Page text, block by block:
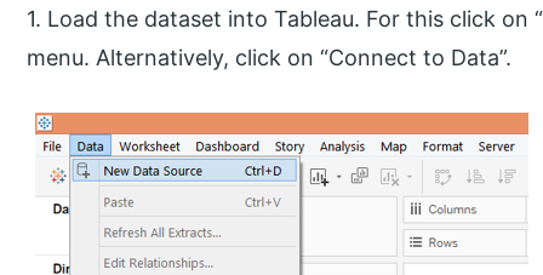
1. Load the dataset into Tableau. For this click on
menu. Alternatively, click on “Connect to Data”.